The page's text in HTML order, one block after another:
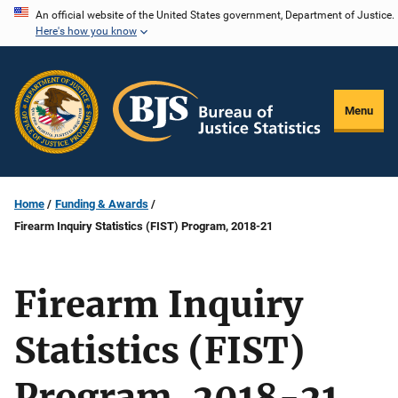
Skip
content
An official website of the United States government, Department of Justice.
Here's how you know
Menu
Home
Funding & Awards
Firearm Inquiry Statistics (FIST) Program, 2018-21
Firearm Inquiry
Statistics (FIST)